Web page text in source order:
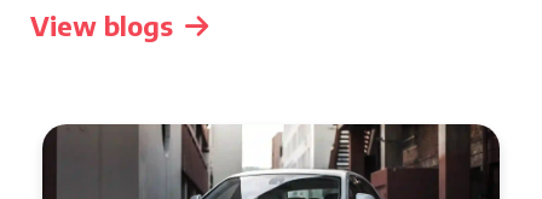
View blogs